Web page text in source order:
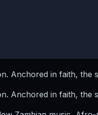
Anchored in faith, the
Anchored in faith, the